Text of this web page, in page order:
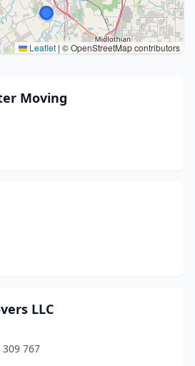
Leaflet | © OpenStreetMap contributors
Moving
LLC
767